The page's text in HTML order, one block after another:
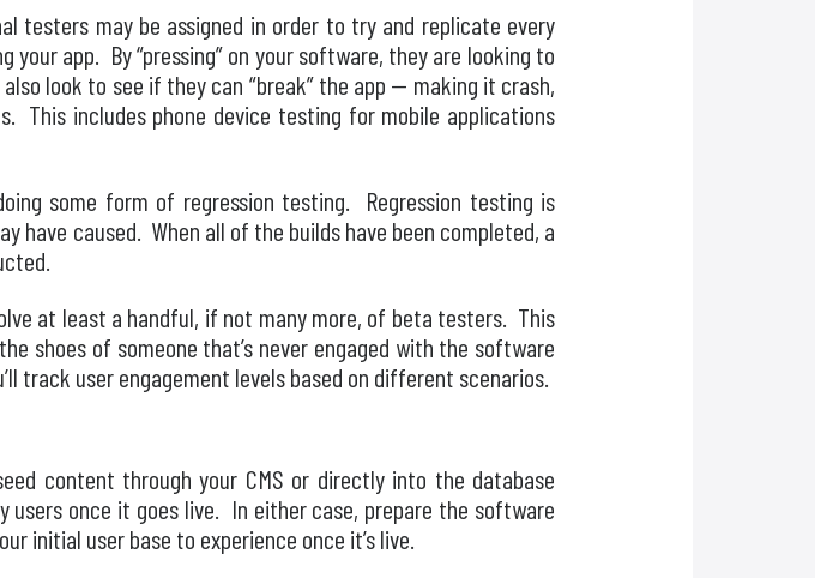
testers may be assigned in order to try and replicate every
app. By “pressing” on your software, they are looking to
look to see if they can “break” the app — making it crash,
This includes phone device testing for mobile applications
some form of regression testing. Regression testing is
have caused. When all of the builds have been completed, a
at least a handful, if not many more, of beta testers. This
shoes of someone that’s never engaged with the software
track user engagement levels based on different scenarios.
content through your CMS or directly into the database
once it goes live. In either case, prepare the software
initial user base to experience once it’s live.